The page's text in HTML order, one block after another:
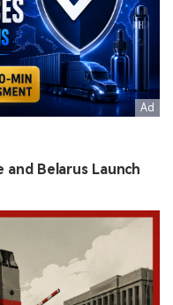
and Belarus Launch